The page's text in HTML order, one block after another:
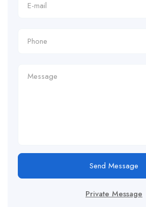
Send Message
Private Message